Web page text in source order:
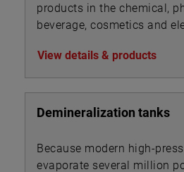
products in the chemical,
beverage, cosmetics and
View details & products
Demineralization tanks
Because modern high-
evaporate several million